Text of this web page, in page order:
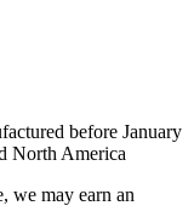
before January
North America
we may earn an